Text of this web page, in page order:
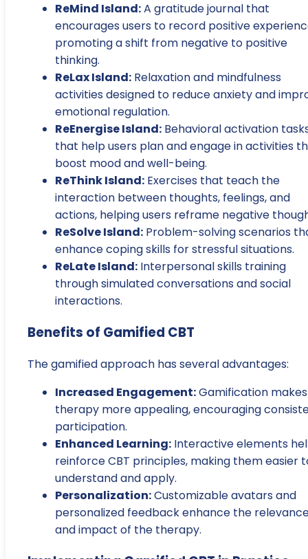
ReMind Island:A gratitude journal that
encourages users to record positive
promoting a shift from negative to positive
thinking.
ReLax Island: Relaxation and mindfulness
activities designed to reduce anxiety and
emotional regulation.
ReEnergise Island: Behavioral activation
that help users plan and engage in activities
boost mood and well-being.
ReThink Island: Exercises that teach the
interaction between thoughts, feelings, and
actions, helping users reframe negative
ReSolve Island: Problem-solving scenarios
enhance coping skills for stressful situations.
ReLate Island: Interpersonal skills training
through simulated conversations and social
interactions.
Benefits of Gamified CBT
The gamified approach has several advantages:
Increased Engagement:Gamification makes
therapy more appealing, encouraging
participation.
Enhanced Learning: Interactive elements
reinforce CBT principles, making them easier
understand and apply.
Personalization:Customizable avatars and
personalized feedback enhance the
and impact of the therapy.